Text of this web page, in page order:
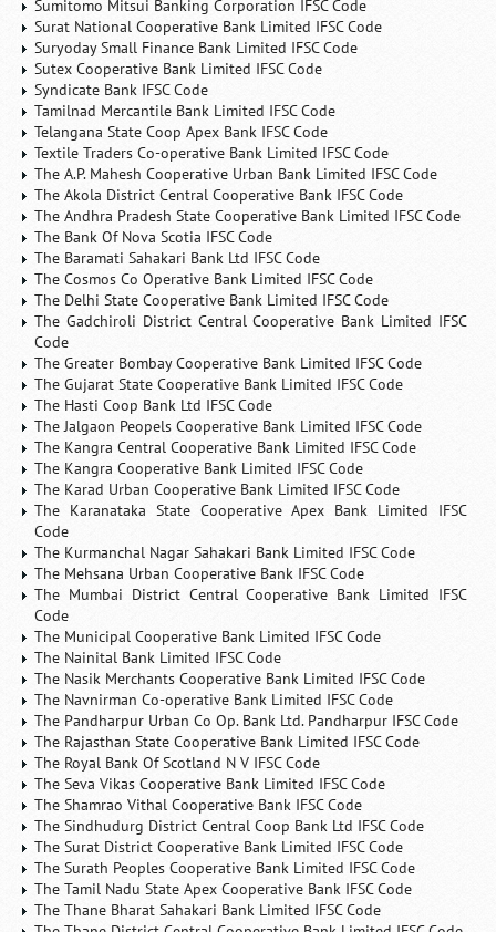
Sumitomo Mitsui Banking Corporation IFSC Code
Surat National Cooperative Bank Limited IFSC Code
Suryoday Small Finance Bank Limited IFSC Code
Sutex Cooperative Bank Limited IFSC Code
Syndicate Bank IFSC Code
Tamilnad Mercantile Bank Limited IFSC Code
Telangana State Coop Apex Bank IFSC Code
Textile Traders Co-operative Bank Limited IFSC Code
The A.P. Mahesh Cooperative Urban Bank Limited IFSC Code
The Akola District Central Cooperative Bank IFSC Code
The Andhra Pradesh State Cooperative Bank Limited IFSC Code
The Bank Of Nova Scotia IFSC Code
The Baramati Sahakari Bank Ltd IFSC Code
The Cosmos Co Operative Bank Limited IFSC Code
The Delhi State Cooperative Bank Limited IFSC Code
The Gadchiroli District Central Cooperative Bank Limited IFSC
Code
The Greater Bombay Cooperative Bank Limited IFSC Code
The Gujarat State Cooperative Bank Limited IFSC Code
The Hasti Coop Bank Ltd IFSC Code
The Jalgaon Peopels Cooperative Bank Limited IFSC Code
The Kangra Central Cooperative Bank Limited IFSC Code
The Kangra Cooperative Bank Limited IFSC Code
The Karad Urban Cooperative Bank Limited IFSC Code
The Karanataka State Cooperative Apex Bank Limited IFSC
Code
The Kurmanchal Nagar Sahakari Bank Limited IFSC Code
The Mehsana Urban Cooperative Bank IFSC Code
The Mumbai District Central Cooperative Bank Limited IFSC
Code
The Municipal Cooperative Bank Limited IFSC Code
The Nainital Bank Limited IFSC Code
The Nasik Merchants Cooperative Bank Limited IFSC Code
The Navnirman Co-operative Bank Limited IFSC Code
The Pandharpur Urban Co Op. Bank Ltd. Pandharpur IFSC Code
The Rajasthan State Cooperative Bank Limited IFSC Code
The Royal Bank Of Scotland N V IFSC Code
The Seva Vikas Cooperative Bank Limited IFSC Code
The Shamrao Vithal Cooperative Bank IFSC Code
The Sindhudurg District Central Coop Bank Ltd IFSC Code
The Surat District Cooperative Bank Limited IFSC Code
The Surath Peoples Cooperative Bank Limited IFSC Code
The Tamil Nadu State Apex Cooperative Bank IFSC Code
The Thane Bharat Sahakari Bank Limited IFSC Code